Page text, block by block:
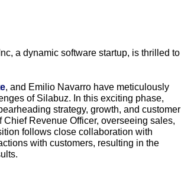
a dynamic software startup, is thrilled to
, and Emilio Navarro have meticulously
of Silabuz. In this exciting phase,
strategy, growth, and customer
Revenue Officer, overseeing sales,
follows close collaboration with
with customers, resulting in the